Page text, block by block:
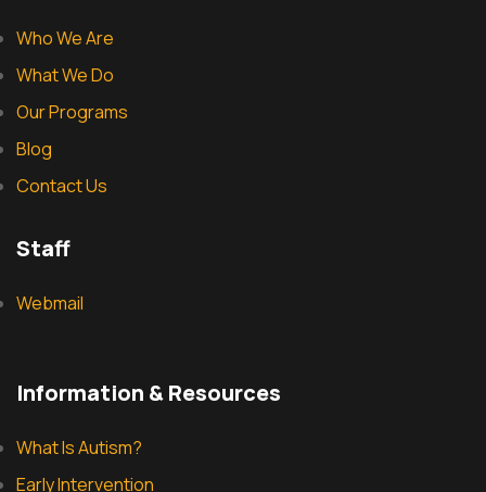
Who We Are
What We Do
Our Programs
Blog
Contact Us
Staff
Webmail
Information & Resources
What Is Autism?
Early Intervention